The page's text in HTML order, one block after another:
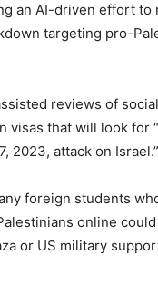
an AI-driven effort
targeting pro-
reviews of
visas that will look for
2023, attack on Israel.”
foreign students
online
or US military